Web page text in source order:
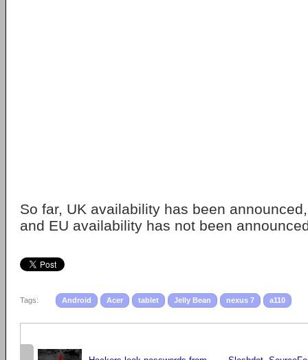
So far, UK availability has been
and EU availability has not been
Tags: Android Acer tablet Jelly Bean nexus 7 a110